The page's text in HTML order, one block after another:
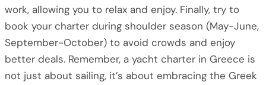
work, allowing you to relax and enjoy. Finally, try to
book your charter during shoulder season (May-June,
September-October) to avoid crowds and enjoy
better deals. Remember, a yacht charter in Greece is
not just about sailing, it’s about embracing the Greek